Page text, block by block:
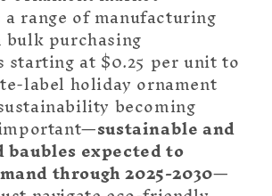
a range of manufacturing
purchasing
starting at $0.25 per unit to
label holiday ornament
becoming
sustainable and
expected to
through 2025-2030—